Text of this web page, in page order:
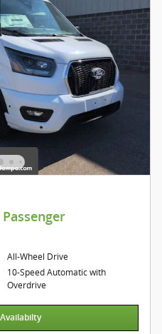
All-Wheel Drive
10-Speed Automatic with
Overdrive